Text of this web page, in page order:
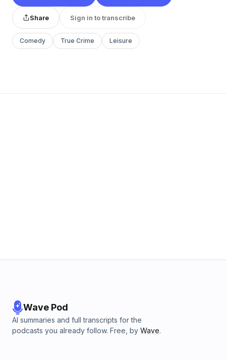
Share Sign in to transcribe
Comedy True Crime Leisure
Wave Pod
AI summaries and full transcripts for the
podcasts you already follow. Free, by Wave.